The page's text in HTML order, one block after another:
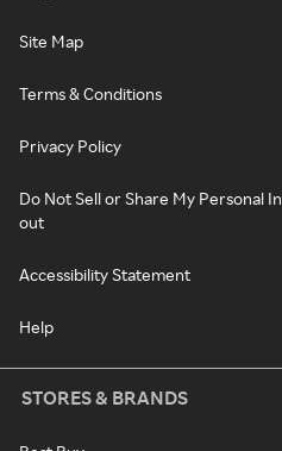
Site Map
Terms & Conditions
Privacy Policy
Do Not Sell or Share My Personal
out
Accessibility Statement
Help
STORES & BRANDS